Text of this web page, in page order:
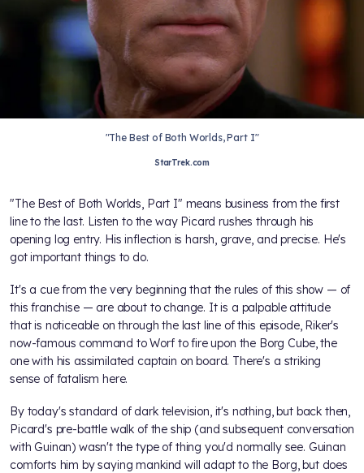
"The Best of Both Worlds, Part I"
StarTrek.com
"The Best of Both Worlds, Part I" means business from the first
line to the last. Listen to the way Picard rushes through his
opening log entry. His inflection is harsh, grave, and precise. He's
got important things to do.
It's a cue from the very beginning that the rules of this show — of
this franchise — are about to change. It is a palpable attitude
that is noticeable on through the last line of this episode, Riker's
now-famous command to Worf to fire upon the Borg Cube, the
one with his assimilated captain on board. There's a striking
sense of fatalism here.
By today's standard of dark television, it's nothing, but back then,
Picard's pre-battle walk of the ship (and subsequent conversation
with Guinan) wasn't the type of thing you'd normally see. Guinan
comforts him by saying mankind will adapt to the Borg, but does